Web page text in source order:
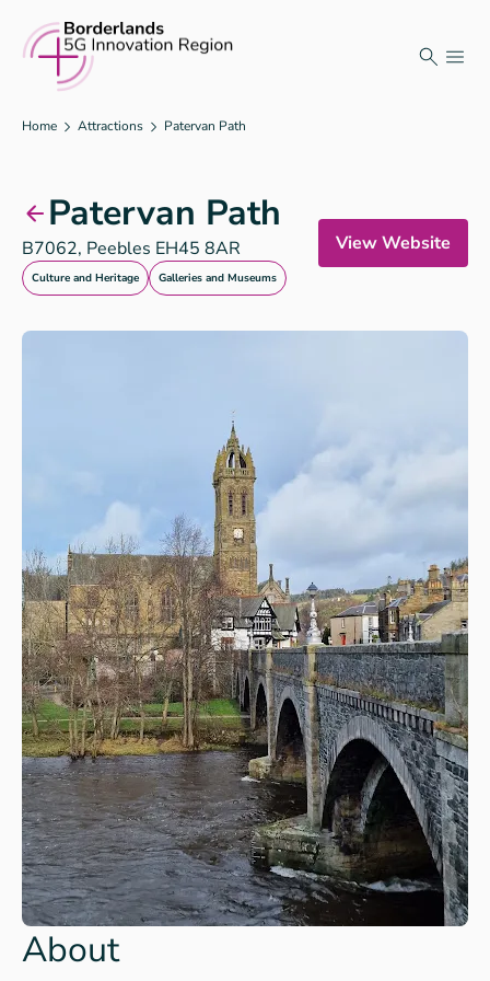
content
Home Attractions Patervan Path
Patervan Path
B7062, Peebles EH45 8AR
Culture and Heritage Galleries and Museums
View Website
About